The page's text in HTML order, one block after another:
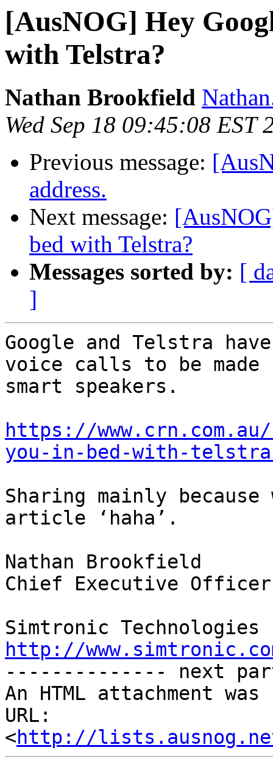
[AusNOG] Hey
with Telstra?
Nathan Brookfield
Wed Sep 18 09:45:08 EST
Previous message:
address.
Next message:
bed with Telstra?
Messages sorted by: [
]
Google and Telstra
voice calls to be made
smart speakers.
https://
you-in-bed-with-telstra-
Sharing mainly
article ‘haha’.
Nathan Brookfield
Chief Executive Officer
http://
-------------- next
An HTML attachment
URL:
<http://lists.ausnog.net/